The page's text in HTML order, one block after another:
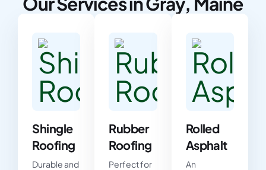
Shingle
Roofing
Durable and
Rubber
Roofing
Perfect for
Rolled
Asphalt
An